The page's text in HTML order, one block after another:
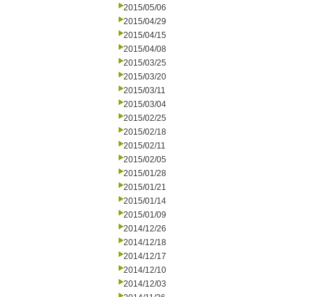
2015/05/06
2015/04/29
2015/04/15
2015/04/08
2015/03/25
2015/03/20
2015/03/11
2015/03/04
2015/02/25
2015/02/18
2015/02/11
2015/02/05
2015/01/28
2015/01/21
2015/01/14
2015/01/09
2014/12/26
2014/12/18
2014/12/17
2014/12/10
2014/12/03